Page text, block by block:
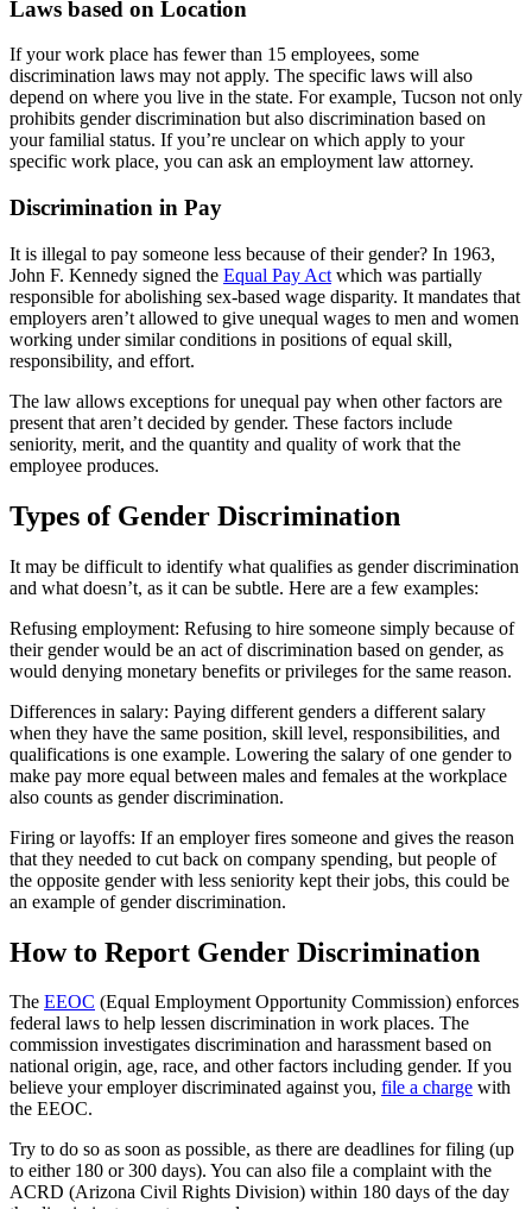
Laws based on Location
If your work place has fewer than 15 employees, some
discrimination laws may not apply. The specific laws will also
depend on where you live in the state. For example, Tucson not only
prohibits gender discrimination but also discrimination based on
your familial status. If you’re unclear on which apply to your
specific work place, you can ask an employment law attorney.
Discrimination in Pay
It is illegal to pay someone less because of their gender? In 1963,
John F. Kennedy signed the Equal Pay Act which was partially
responsible for abolishing sex-based wage disparity. It mandates that
employers aren’t allowed to give unequal wages to men and women
working under similar conditions in positions of equal skill,
responsibility, and effort.
The law allows exceptions for unequal pay when other factors are
present that aren’t decided by gender. These factors include
seniority, merit, and the quantity and quality of work that the
employee produces.
Types of Gender Discrimination
It may be difficult to identify what qualifies as gender discrimination
and what doesn’t, as it can be subtle. Here are a few examples:
Refusing employment: Refusing to hire someone simply because of
their gender would be an act of discrimination based on gender, as
would denying monetary benefits or privileges for the same reason.
Differences in salary: Paying different genders a different salary
when they have the same position, skill level, responsibilities, and
qualifications is one example. Lowering the salary of one gender to
make pay more equal between males and females at the workplace
also counts as gender discrimination.
Firing or layoffs: If an employer fires someone and gives the reason
that they needed to cut back on company spending, but people of
the opposite gender with less seniority kept their jobs, this could be
an example of gender discrimination.
How to Report Gender Discrimination
The EEOC (Equal Employment Opportunity Commission) enforces
federal laws to help lessen discrimination in work places. The
commission investigates discrimination and harassment based on
national origin, age, race, and other factors including gender. If you
believe your employer discriminated against you, file a charge with
the EEOC.
Try to do so as soon as possible, as there are deadlines for filing (up
to either 180 or 300 days). You can also file a complaint with the
ACRD (Arizona Civil Rights Division) within 180 days of the day